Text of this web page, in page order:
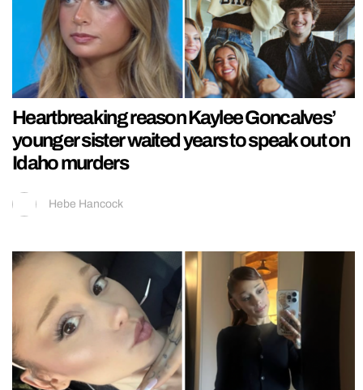
Heartbreaking reason Kaylee Goncalves’
younger sister waited years to speak out on
Idaho murders
Hebe Hancock